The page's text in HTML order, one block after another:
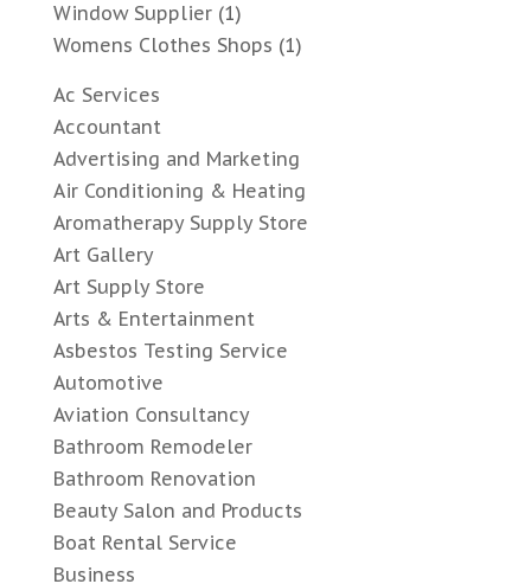
Window Supplier(1)
Womens Clothes Shops (1)
Ac Services
Accountant
Advertising and Marketing
Air Conditioning & Heating
Aromatherapy Supply Store
Art Gallery
Art Supply Store
Arts & Entertainment
Asbestos Testing Service
Automotive
Aviation Consultancy
Bathroom Remodeler
Bathroom Renovation
Beauty Salon and Products
Boat Rental Service
Business